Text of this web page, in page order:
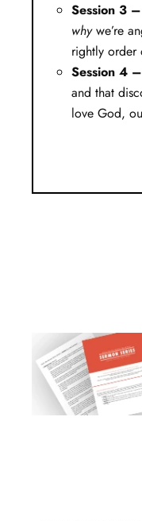
Session 3
whywe’re
rightly order
Session 4
and that
love God,